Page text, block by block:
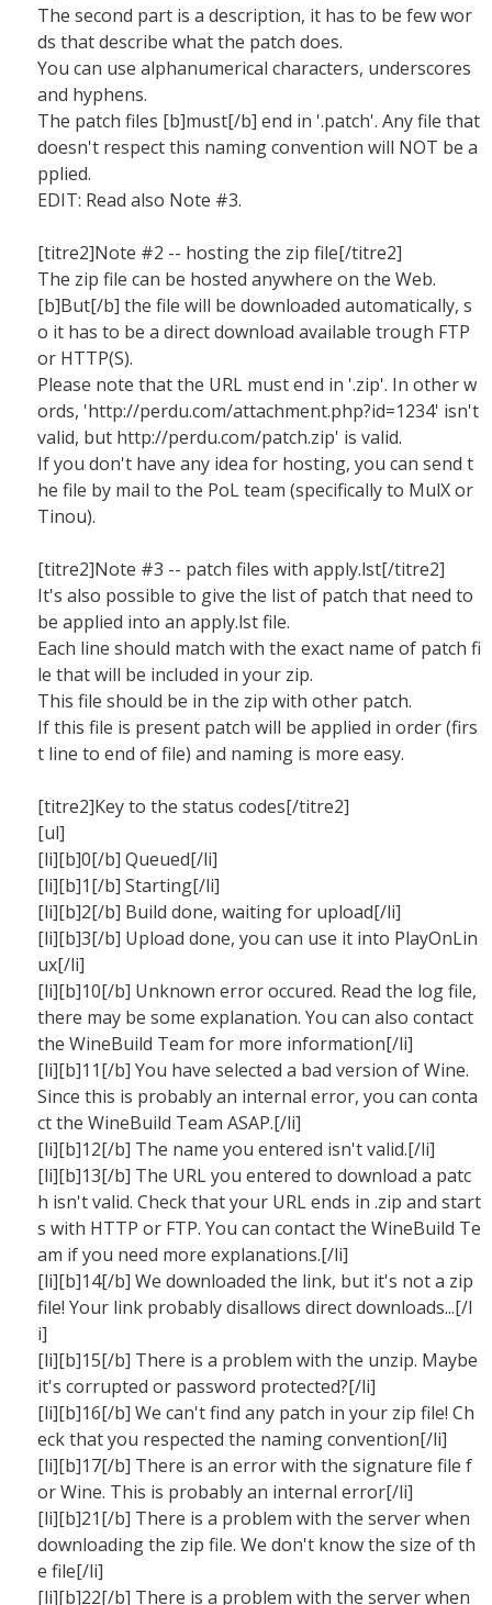
The second part is a description, it has to be few wor
ds that describe what the patch does.
You can use alphanumerical characters, underscores
and hyphens.
The patch files [b]must[/b] end in '.patch'. Any file that
doesn't respect this naming convention will NOT be a
pplied.
EDIT: Read also Note #3.
[titre2]Note #2 -- hosting the zip file[/titre2]
The zip file can be hosted anywhere on the Web.
[b]But[/b] the file will be downloaded automatically, s
o it has to be a direct download available trough FTP
or HTTP(S).
Please note that the URL must end in '.zip'. In other w
ords, 'http://perdu.com/attachment.php?id=1234' isn't
valid, but http://perdu.com/patch.zip' is valid.
If you don't have any idea for hosting, you can send t
he file by mail to the PoL team (specifically to MulX or
Tinou).
[titre2]Note #3 -- patch files with apply.lst[/titre2]
It's also possible to give the list of patch that need to
be applied into an apply.lst file.
Each line should match with the exact name of patch fi
le that will be included in your zip.
This file should be in the zip with other patch.
If this file is present patch will be applied in order (firs
t line to end of file) and naming is more easy.
[titre2]Key to the status codes[/titre2]
[ul]
[li][b]0[/b] Queued[/li]
[li][b]1[/b] Starting[/li]
[li][b]2[/b] Build done, waiting for upload[/li]
[li][b]3[/b] Upload done, you can use it into PlayOnLin
ux[/li]
[li][b]10[/b] Unknown error occured. Read the log file,
there may be some explanation. You can also contact
the WineBuild Team for more information[/li]
[li][b]11[/b] You have selected a bad version of Wine.
Since this is probably an internal error, you can conta
ct the WineBuild Team ASAP.[/li]
[li][b]12[/b] The name you entered isn't valid.[/li]
[li][b]13[/b] The URL you entered to download a patc
h isn't valid. Check that your URL ends in .zip and start
s with HTTP or FTP. You can contact the WineBuild Te
am if you need more explanations.[/li]
[li][b]14[/b] We downloaded the link, but it's not a zip
file! Your link probably disallows direct downloads...[/l
i]
[li][b]15[/b] There is a problem with the unzip. Maybe
it's corrupted or password protected?[/li]
[li][b]16[/b] We can't find any patch in your zip file! Ch
eck that you respected the naming convention[/li]
[li][b]17[/b] There is an error with the signature file f
or Wine. This is probably an internal error[/li]
[li][b]21[/b] There is a problem with the server when
downloading the zip file. We don't know the size of th
e file[/li]
[li][b]22[/b] There is a problem with the server when